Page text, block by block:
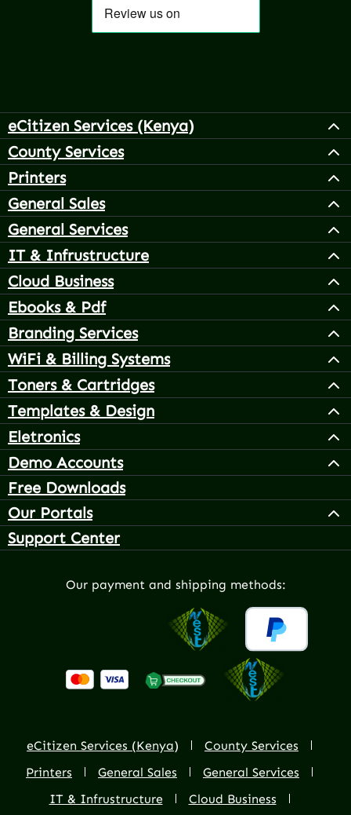
eCitizen Services (Kenya)
County Services
Printers
General Sales
General Services
IT & Infrustructure
Cloud Business
Ebooks & Pdf
Branding Services
WiFi & Billing Systems
Toners & Cartridges
Templates & Design
Eletronics
Demo Accounts
Free Downloads
Our Portals
Support Center
Our payment and shipping methods:
eCitizen Services (Kenya)
County Services
Printers
General Sales
General Services
IT & Infrustructure
Cloud Business